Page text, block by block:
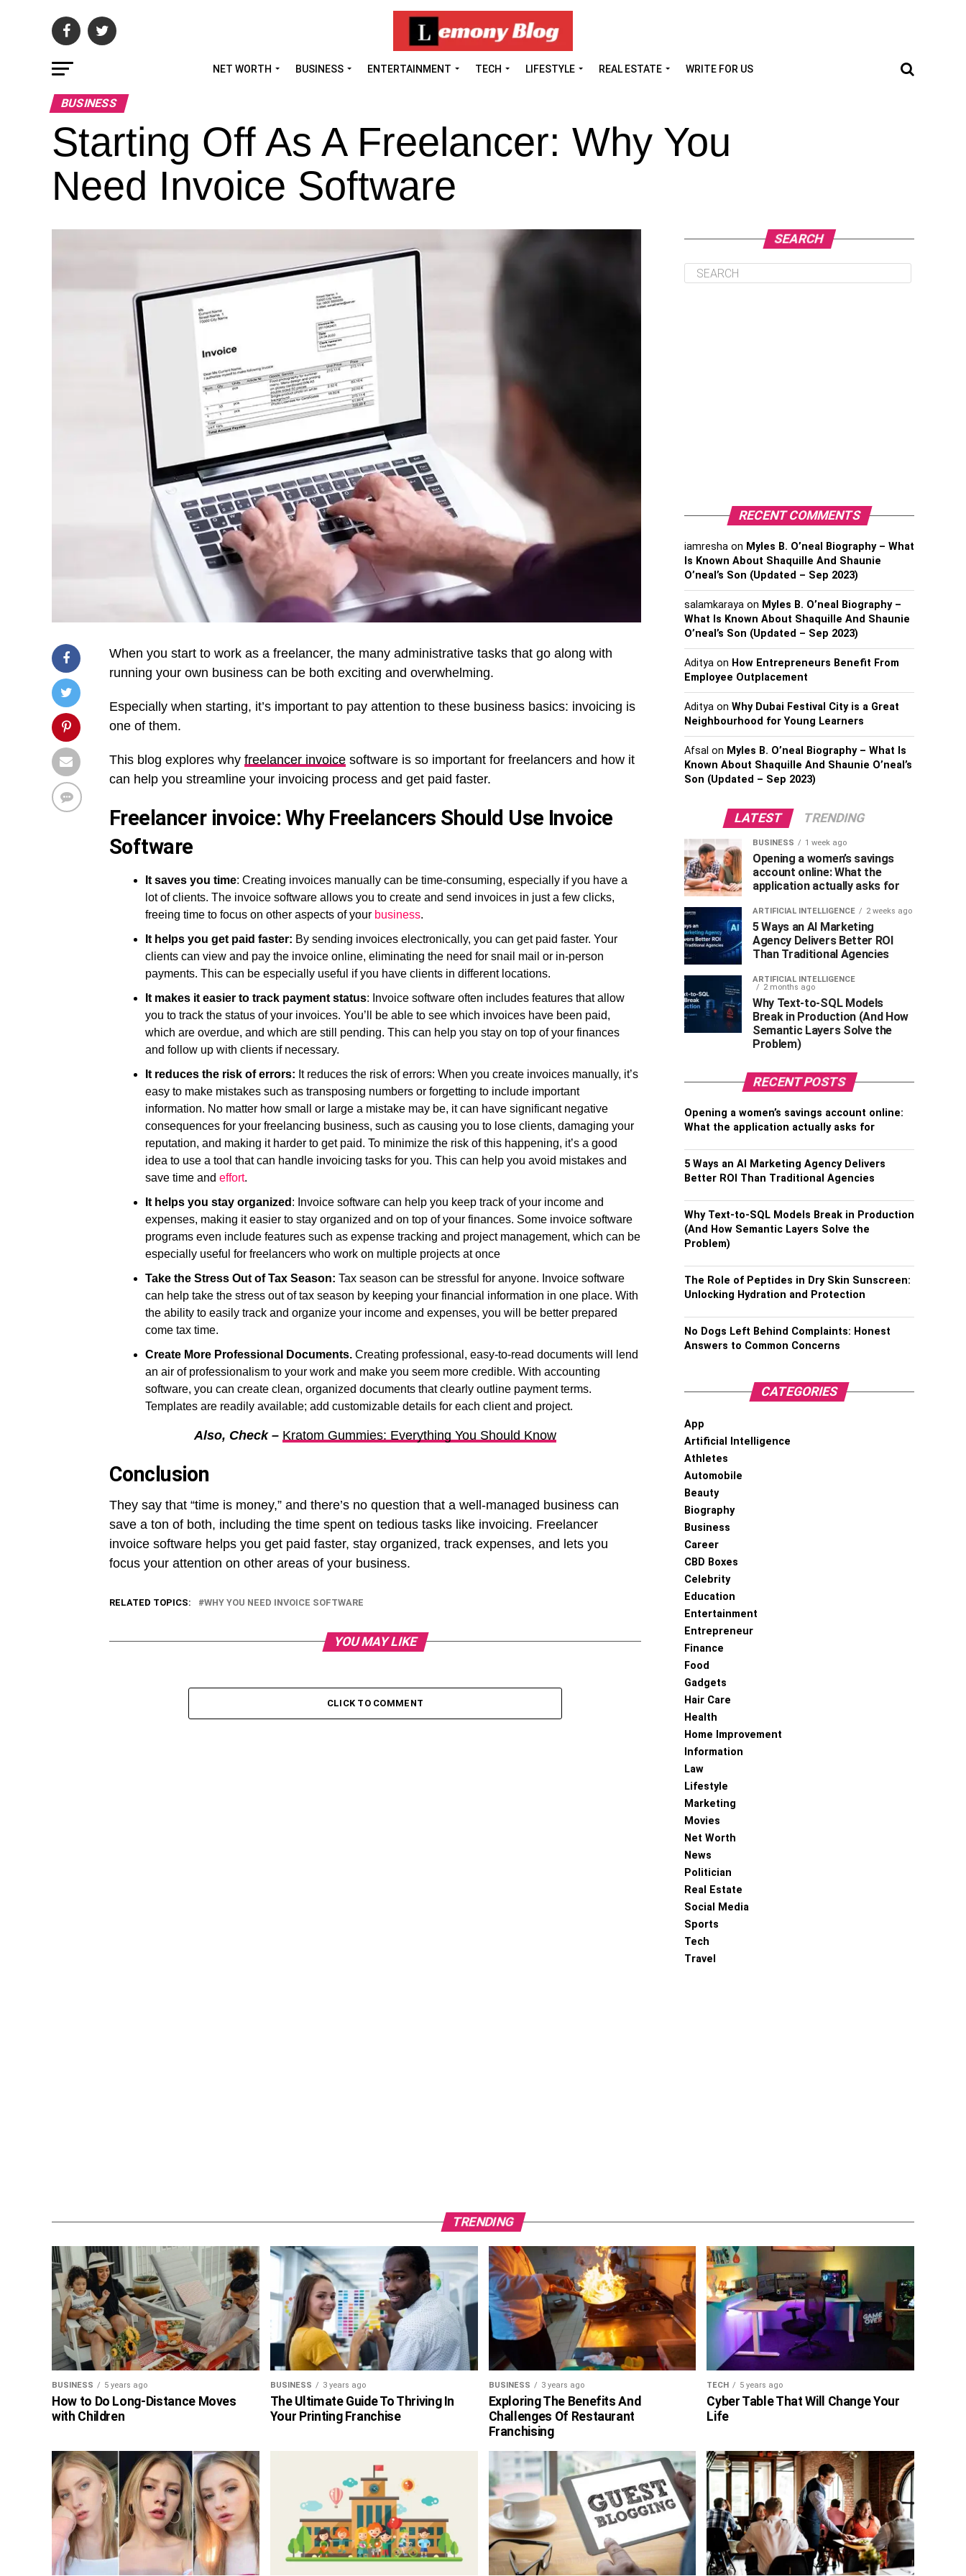
NET WORTH BUSINESS ENTERTAINMENT TECH LIFESTYLE REAL ESTATE WRITE FOR US
BUSINESS
Starting Off As A Freelancer: Why You
Need Invoice Software
When you start to work as a freelancer, the many administrative tasks that go along with
running your own business can be both exciting and overwhelming.
Especially when starting, it’s important to pay attention to these business basics: invoicing is
one of them.
This blog explores why freelancer invoice software is so important for freelancers and how it
can help you streamline your invoicing process and get paid faster.
Freelancer invoice: Why Freelancers Should Use Invoice
Software
It saves you time: Creating invoices manually can be time-consuming, especially if you have a
lot of clients. The invoice software allows you to create and send invoices in just a few clicks,
freeing time to focus on other aspects of your business.
It helps you get paid faster: By sending invoices electronically, you can get paid faster. Your
clients can view and pay the invoice online, eliminating the need for snail mail or in-person
payments. This can be especially useful if you have clients in different locations.
It makes it easier to track payment status: Invoice software often includes features that allow
you to track the status of your invoices. You’ll be able to see which invoices have been paid,
which are overdue, and which are still pending. This can help you stay on top of your finances
and follow up with clients if necessary.
It reduces the risk of errors: It reduces the risk of errors: When you create invoices manually, it’s
easy to make mistakes such as transposing numbers or forgetting to include important
information. No matter how small or large a mistake may be, it can have significant negative
consequences for your freelancing business, such as causing you to lose clients, damaging your
reputation, and making it harder to get paid. To minimize the risk of this happening, it’s a good
idea to use a tool that can handle invoicing tasks for you. This can help you avoid mistakes and
save time and effort.
It helps you stay organized : Invoice software can help you keep track of your income and
expenses, making it easier to stay organized and on top of your finances. Some invoice software
programs even include features such as expense tracking and project management, which can be
especially useful for freelancers who work on multiple projects at once
Take the Stress Out of Tax Season: Tax season can be stressful for anyone. Invoice software
can help take the stress out of tax season by keeping your financial information in one place. With
the ability to easily track and organize your income and expenses, you will be better prepared
come tax time.
Create More Professional Documents. Creating professional, easy-to-read documents will lend
an air of professionalism to your work and make you seem more credible. With accounting
software, you can create clean, organized documents that clearly outline payment terms.
Templates are readily available; add customizable details for each client and project.
Also, Check – Kratom Gummies: Everything You Should Know
Conclusion
They say that “time is money,” and there’s no question that a well-managed business can
save a ton of both, including the time spent on tedious tasks like invoicing. Freelancer
invoice software helps you get paid faster, stay organized, track expenses, and lets you
focus your attention on other areas of your business.
RELATED TOPICS: WHY YOU NEED INVOICE SOFTWARE
YOU MAY LIKE
CLICK TO COMMENT
SEARCH
RECENT COMMENTS
iamresha on Myles B. O’neal Biography – What
Is Known About Shaquille And Shaunie
O’neal’s Son (Updated – Sep 2023)
salamkaraya on Myles B. O’neal Biography –
What Is Known About Shaquille And Shaunie
O’neal’s Son (Updated – Sep 2023)
Aditya on How Entrepreneurs Benefit From
Employee Outplacement
Aditya on Why Dubai Festival City is a Great
Neighbourhood for Young Learners
Afsal on Myles B. O’neal Biography – What Is
Known About Shaquille And Shaunie O’neal’s
Son (Updated – Sep 2023)
LATEST TRENDING
BUSINESS 1 week ago
Opening a women’s savings
account online: What the
application actually asks for
ARTIFICIAL INTELLIGENCE 2 weeks ago
5 Ways an AI Marketing
Agency Delivers Better ROI
Than Traditional Agencies
ARTIFICIAL INTELLIGENCE
2 months ago
Why Text-to-SQL Models
Break in Production (And How
Semantic Layers Solve the
Problem)
RECENT POSTS
Opening a women’s savings account online:
What the application actually asks for
5 Ways an AI Marketing Agency Delivers
Better ROI Than Traditional Agencies
Why Text-to-SQL Models Break in Production
(And How Semantic Layers Solve the
Problem)
The Role of Peptides in Dry Skin Sunscreen:
Unlocking Hydration and Protection
No Dogs Left Behind Complaints: Honest
Answers to Common Concerns
CATEGORIES
App
Artificial Intelligence
Athletes
Automobile
Beauty
Biography
Business
Career
CBD Boxes
Celebrity
Education
Entertainment
Entrepreneur
Finance
Food
Gadgets
Hair Care
Health
Home Improvement
Information
Law
Lifestyle
Marketing
Movies
Net Worth
News
Politician
Real Estate
Social Media
Sports
Tech
Travel
TRENDING
BUSINESS 5 years ago
How to Do Long-Distance Moves
with Children
BUSINESS 3 years ago
The Ultimate Guide To Thriving In
Your Printing Franchise
BUSINESS 3 years ago
Exploring The Benefits And
Challenges Of Restaurant
Franchising
TECH 5 years ago
Cyber Table That Will Change Your
Life